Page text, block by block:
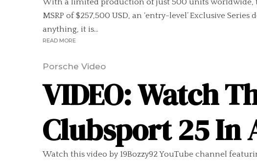
With a limited production of just 500 units worldwide,
MSRP of $257,500 USD, an ‘entry-level’ Exclusive
anything, it is...
READ MORE
Porsche Video
VIDEO: Watch
Clubsport 25 In
Watch this video by 19Bozzy92 YouTube channel